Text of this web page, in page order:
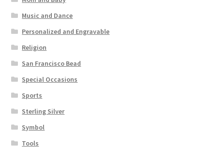
Music and Dance
Personalized and Engravable
Religion
San Francisco Bead
Special Occasions
Sports
Sterling Silver
Symbol
Tools